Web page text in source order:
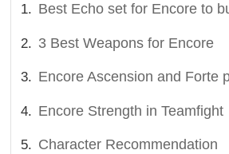
Best Echo set for Encore to
3 Best Weapons for Encore
Encore Ascension and Forte
Encore Strength in Teamfight
Character Recommendation